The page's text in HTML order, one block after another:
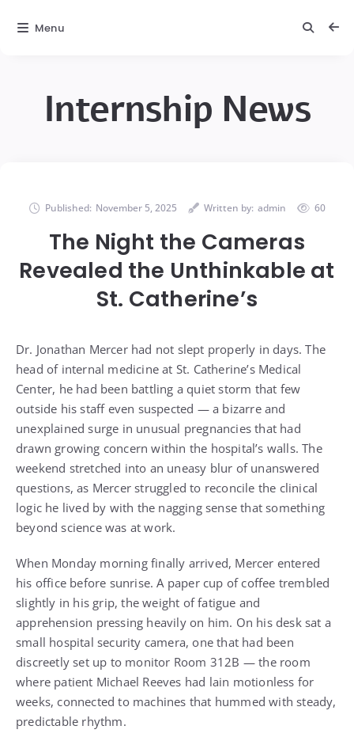
Internship News
Published: November 5, 2025 Written by: admin 60
The Night the Cameras
Revealed the Unthinkable at
St. Catherine’s
Dr. Jonathan Mercer had not slept properly in days. The
head of internal medicine at St. Catherine’s Medical
Center, he had been battling a quiet storm that few
outside his staff even suspected — a bizarre and
unexplained surge in unusual pregnancies that had
drawn growing concern within the hospital’s walls. The
weekend stretched into an uneasy blur of unanswered
questions, as Mercer struggled to reconcile the clinical
logic he lived by with the nagging sense that something
beyond science was at work.
When Monday morning finally arrived, Mercer entered
his office before sunrise. A paper cup of coffee trembled
slightly in his grip, the weight of fatigue and
apprehension pressing heavily on him. On his desk sat a
small hospital security camera, one that had been
discreetly set up to monitor Room 312B — the room
where patient Michael Reeves had lain motionless for
weeks, connected to machines that hummed with steady,
predictable rhythm.
Menu